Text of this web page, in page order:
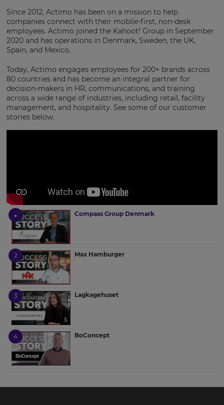
Since 2012, Actimo has been on a mission to help
companies connect with their mobile-first, non-desk
employees. Actimo joined the Kahoot! Group in September
2020 and has operations in Denmark, Sweden, the UK,
Spain, and Mexico.
Today, Actimo engages employees for 200+ brands across
80 countries and has become an integral partner for
decision-makers in HR, communications, and training
across a wide range of industries, including retail, facility
management, and hospitality. See some of our customer
stories below.
Compass Group Denmark
Max Hamburger
Lagkagehuset
BoConcept